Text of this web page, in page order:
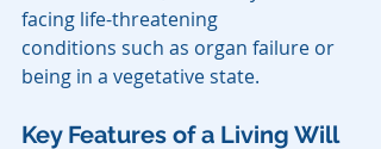
facing life-threatening
conditions such as organ failure or
being in a vegetative state.
Key Features of a Living Will